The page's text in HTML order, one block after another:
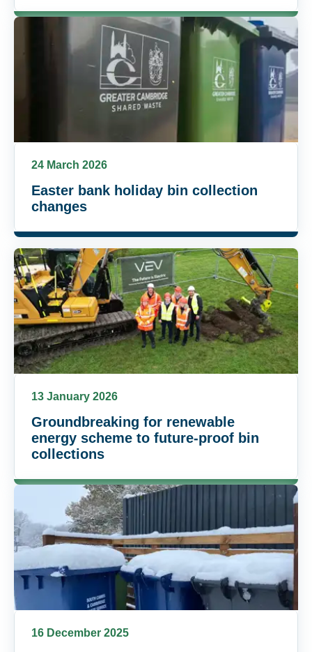
24 March 2026
Easter bank holiday bin collection
changes
13 January 2026
Groundbreaking for renewable
energy scheme to future-proof bin
collections
16 December 2025